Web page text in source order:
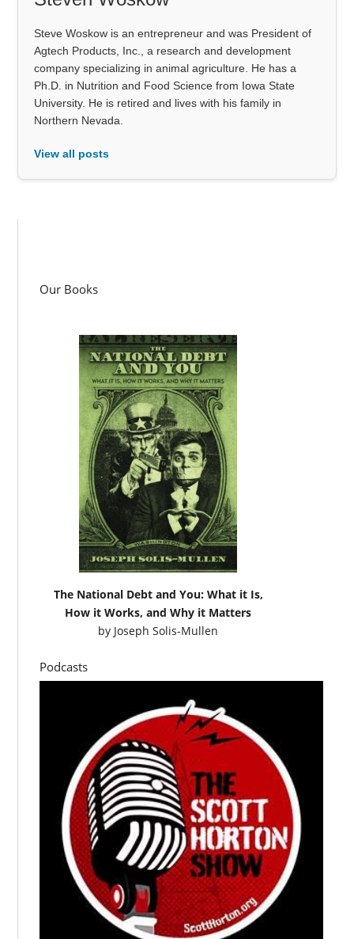
Steve Woskow is an entrepreneur and was President of
Agtech Products, Inc., a research and development
company specializing in animal agriculture. He has a
Ph.D. in Nutrition and Food Science from Iowa State
University. He is retired and lives with his family in
Northern Nevada.
View all posts
Our Books
The National Debt and You: What it Is,
How it Works, and Why it Matters
by Joseph Solis-Mullen
Podcasts